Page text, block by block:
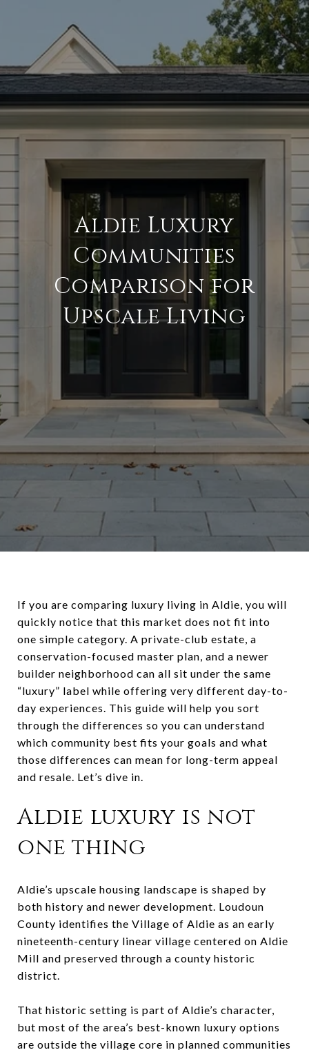
Aldie Luxury
Communities
Comparison for
Upscale Living
If you are comparing luxury living in Aldie, you will
quickly notice that this market does not fit into
one simple category. A private-club estate, a
conservation-focused master plan, and a newer
builder neighborhood can all sit under the same
“luxury” label while offering very different day-to-
day experiences. This guide will help you sort
through the differences so you can understand
which community best fits your goals and what
those differences can mean for long-term appeal
and resale. Let’s dive in.
Aldie luxury is not
one thing
Aldie’s upscale housing landscape is shaped by
both history and newer development. Loudoun
County identifies the Village of Aldie as an early
nineteenth-century linear village centered on Aldie
Mill and preserved through a county historic
district.
That historic setting is part of Aldie’s character,
but most of the area’s best-known luxury options
are outside the village core in planned communities